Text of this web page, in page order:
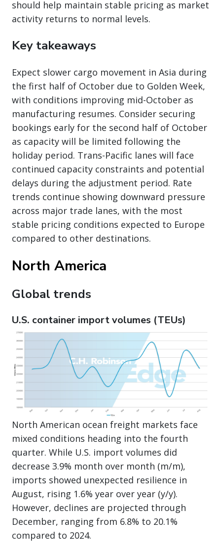
should help maintain stable pricing as market
activity returns to normal levels.
Key takeaways
Expect slower cargo movement in Asia during
the first half of October due to Golden Week,
with conditions improving mid-October as
manufacturing resumes. Consider securing
bookings early for the second half of October
as capacity will be limited following the
holiday period. Trans-Pacific lanes will face
continued capacity constraints and potential
delays during the adjustment period. Rate
trends continue showing downward pressure
across major trade lanes, with the most
stable pricing conditions expected to Europe
compared to other destinations.
North America
Global trends
U.S. container import volumes (TEUs)
North American ocean freight markets face
mixed conditions heading into the fourth
quarter. While U.S. import volumes did
decrease 3.9% month over month (m/m),
imports showed unexpected resilience in
August, rising 1.6% year over year (y/y).
However, declines are projected through
December, ranging from 6.8% to 20.1%
compared to 2024.